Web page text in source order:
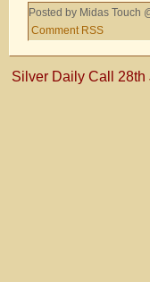
Posted by Midas Touch
Comment RSS
Silver Daily Call 28th